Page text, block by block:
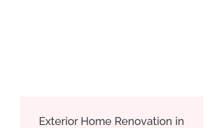
Exterior Home Renovation in